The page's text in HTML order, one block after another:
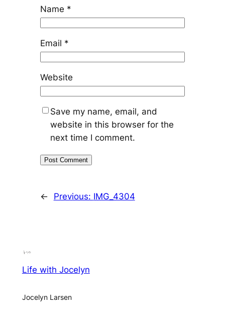
Name *
Email *
Website
Save my name, email, and
website in this browser for the
next time I comment.
← Previous: IMG_4304
Life with Jocelyn
Jocelyn Larsen